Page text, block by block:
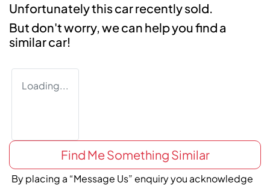
Unfortunately thiscarrecently sold.
But don't worry, we can help you find a
similarcar!
Loading...
Find Me Something Similar
By placing a “Message Us” enquiry you acknowledge